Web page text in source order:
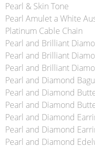
Pearl & Skin Tone
Pearl Amulet a White
Platinum Cable Chain
Pearl and Brilliant
Pearl and Brilliant
Pearl and Brilliant
Pearl and Diamond
Pearl and Diamond
Pearl and Diamond
Pearl and Diamond
Pearl and Diamond
Pearl and Diamond